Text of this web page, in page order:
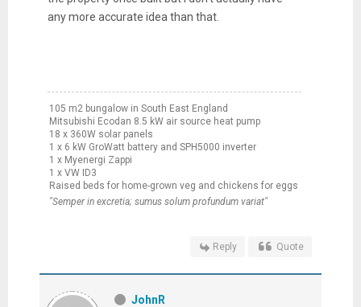
any more accurate idea than that.
105 m2 bungalow in South East England
Mitsubishi Ecodan 8.5 kW air source heat pump
18 x 360W solar panels
1 x 6 kW GroWatt battery and SPH5000 inverter
1 x Myenergi Zappi
1 x VW ID3
Raised beds for home-grown veg and chickens for eggs
"Semper in excretia; sumus solum profundum variat"
Reply Quote
JohnR